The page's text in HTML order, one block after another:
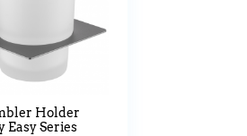
Holder
Easy Series